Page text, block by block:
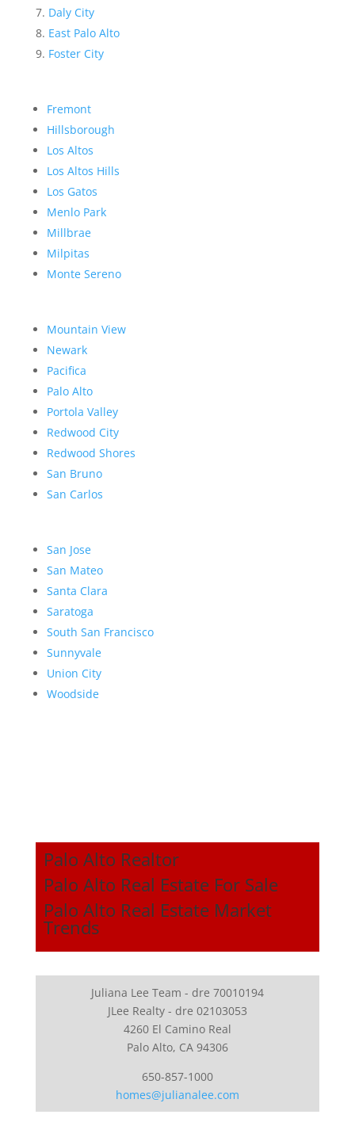
Daly City
East Palo Alto
Foster City
Fremont
Hillsborough
Los Altos
Los Altos Hills
Los Gatos
Menlo Park
Millbrae
Milpitas
Monte Sereno
Mountain View
Newark
Pacifica
Palo Alto
Portola Valley
Redwood City
Redwood Shores
San Bruno
San Carlos
San Jose
San Mateo
Santa Clara
Saratoga
South San Francisco
Sunnyvale
Union City
Woodside
Palo Alto Realtor
Palo Alto Real Estate For Sale
Palo Alto Real Estate Market
Trends
Juliana Lee Team - dre 70010194
JLee Realty - dre 02103053
4260 El Camino Real
Palo Alto, CA 94306
650-857-1000
homes@julianalee.com